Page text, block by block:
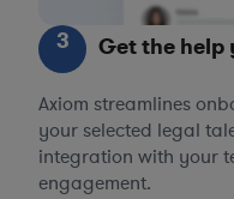
3 Get the help
Axiom streamlines
your selected legal
integration with your
engagement.